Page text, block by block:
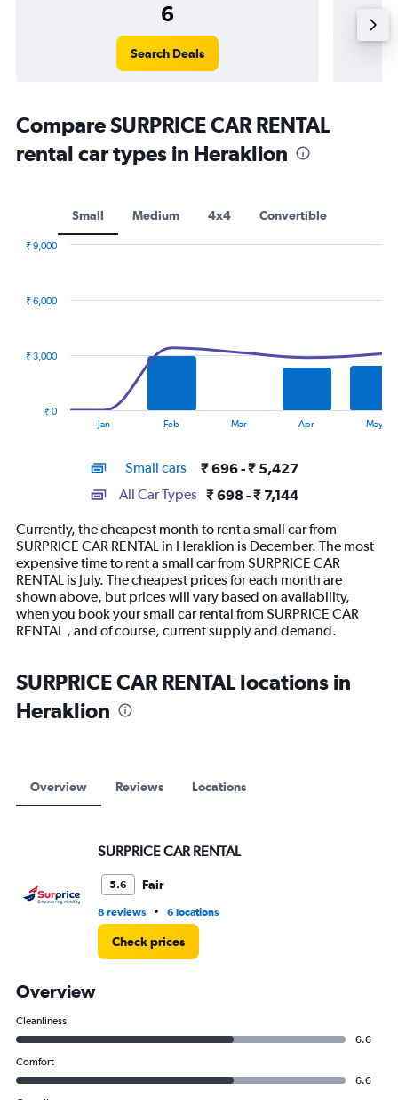
6
Search Deals
Compare SURPRICE CAR RENTAL
rental car types in Heraklion
Small Medium 4x4 Convertible
14
categories.
The
chart
has
1
Y
axis
values.
Range:
0
Jan Feb Mar Apr May
₹ 0
₹ 3,000
₹ 6,000
₹ 9,000
Small cars ₹ 696 - ₹ 5,427
All Car Types ₹ 698 - ₹ 7,144
Currently, the cheapest month to rent a small car from
SURPRICE CAR RENTAL in Heraklion is December. The most
expensive time to rent a small car from SURPRICE CAR
RENTAL is July. The cheapest prices for each month are
shown above, but prices will vary based on availability,
when you book your small car rental from SURPRICE CAR
RENTAL , and of course, current supply and demand.
SURPRICE CAR RENTAL locations in
Heraklion
Overview Reviews Locations
SURPRICE CAR RENTAL
5.6 Fair
8 reviews • 6 locations
Check prices
Overview
Cleanliness
6.6
Comfort
6.6